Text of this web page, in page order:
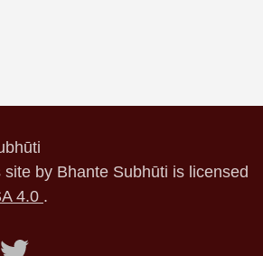
by Bhante Subhūti is licensed
4.0 .